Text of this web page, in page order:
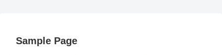
Sample Page